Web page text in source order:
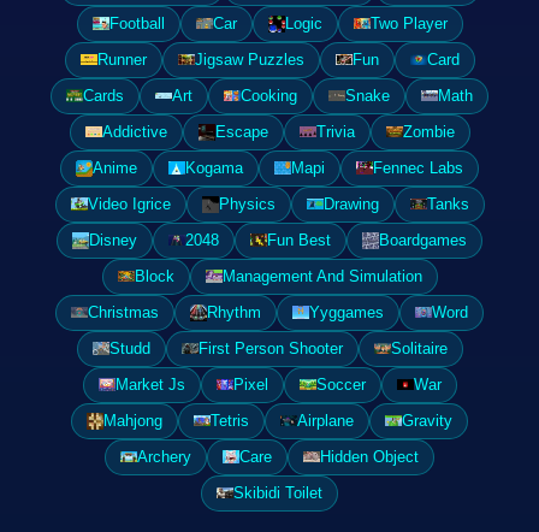
Football
Car Logic
Two Player
Runner
Jigsaw Puzzles Fun
Card
Cards
Art Cooking Snake
Math
Addictive
Escape Trivia
Zombie
Anime
Kogama Mapi
Fennec Labs
Video Igrice
Physics Drawing
Tanks
Disney
2048 Fun Best
Boardgames
Block
Management And Simulation
Christmas
Rhythm Yyggames
Word
Studd
First Person Shooter
Solitaire
Market Js
Pixel Soccer
War
Mahjong
Tetris Airplane
Gravity
Archery
Care
Hidden Object
Skibidi Toilet